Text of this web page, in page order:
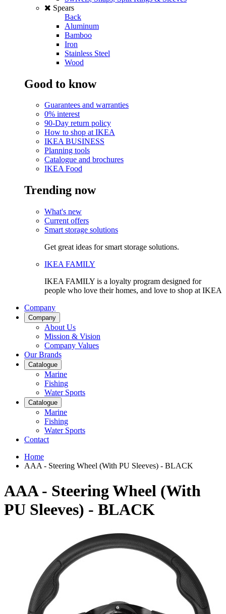
Spears
Back
Aluminum
Bamboo
Iron
Stainless Steel
Wood
Good to know
Guarantees and warranties
0% interest
90-Day return policy
How to shop at IKEA
IKEA BUSINESS
Planning tools
Catalogue and brochures
IKEA Food
Trending now
What's new
Current offers
Smart storage solutions
Get great ideas for smart storage solutions.
IKEA FAMILY
IKEA FAMILY is a loyalty program designed for
people who love their homes, and love to shop at IKEA
Company
Company
About Us
Mission & Vision
Company Values
Our Brands
Catalogue
Marine
Fishing
Water Sports
Catalogue
Marine
Fishing
Water Sports
Contact
Home
AAA - Steering Wheel (With PU Sleeves) - BLACK
AAA - Steering Wheel (With
PU Sleeves) - BLACK